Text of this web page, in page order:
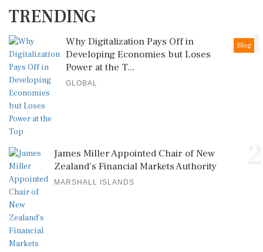
TRENDING
1
Blog
Why Digitalization Pays Off in
Developing Economies but Loses
Power at the T...
GLOBAL
James Miller Appointed Chair of New
Zealand's Financial Markets Authority
MARSHALL ISLANDS